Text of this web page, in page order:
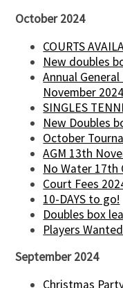
October 2024
COURTS
New doubles
Annual
November
SINGLES
New Doubles
October
AGM 13th
No Water 17th
Court Fees
10-DAYS to go!
Doubles box
Players Wanted
September 2024
Christmas